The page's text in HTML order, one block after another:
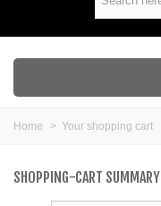
Home > Your shopping cart
SHOPPING-CART SUMMARY